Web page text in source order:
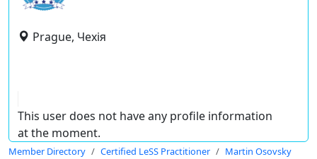
Prague, Чехія
This user does not have any profile information
at the moment.
Member Directory Certified LeSS Practitioner Martin Osovsky